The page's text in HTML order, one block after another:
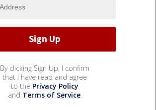
By clicking Sign Up, I confirm
that I have read and agree
to the Privacy Policy
and Terms of Service.